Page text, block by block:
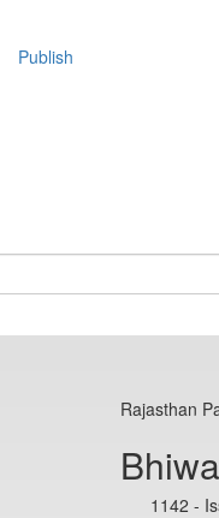
Publish
Rajasthan
1142 -